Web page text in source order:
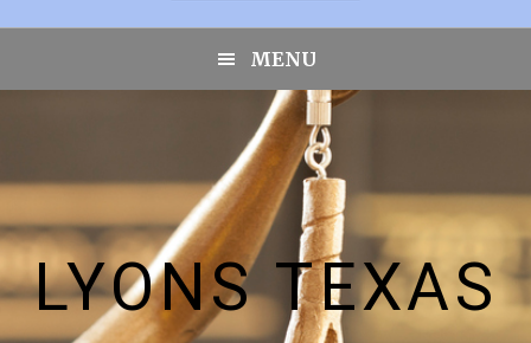
MENU
LYONS TEXAS